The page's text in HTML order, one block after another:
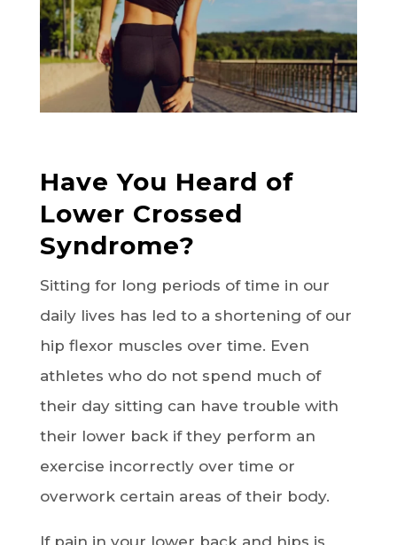
Have You Heard of
Lower Crossed
Syndrome?
Sitting for long periods of time in our
daily lives has led to a shortening of our
hip flexor muscles over time. Even
athletes who do not spend much of
their day sitting can have trouble with
their lower back if they perform an
exercise incorrectly over time or
overwork certain areas of their body.
If pain in your lower back and hips is